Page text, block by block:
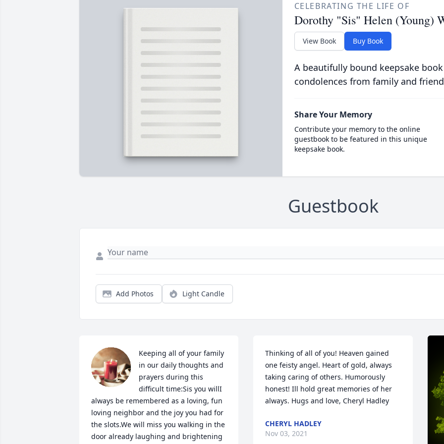
CELEBRATING THE LIFE OF
Dorothy "Sis" Helen (Young)
View Book Buy Book
A beautifully bound keepsake
condolences from family and
Share Your Memory
Contribute your memory to the online
guestbook to be featured in this unique
keepsake book.
Guestbook
Add Photos Light Candle
Keeping all of your family
in our daily thoughts and
prayers during this
difficult time:Sis you willI
always be remembered as a loving, fun
loving neighbor and the joy you had for
the slots.We will miss you walking in the
door already laughing and brightening
Thinking of all of you! Heaven gained
one feisty angel. Heart of gold, always
taking caring of others. Humorously
honest! Ill hold great memories of her
always. Hugs and love, Cheryl Hadley
CHERYL HADLEY
Nov 03, 2021